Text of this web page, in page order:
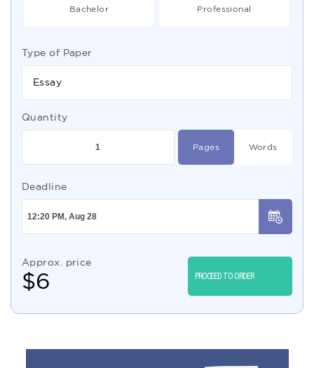
Bachelor Professional
Type of Paper
Essay
Quantity
Pages Words
Deadline
Approx. price
$6 PROCEED TO ORDER